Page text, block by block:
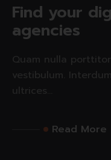
Find your
agencies
Quam nulla
vestibulum.
ultrices...
Read More